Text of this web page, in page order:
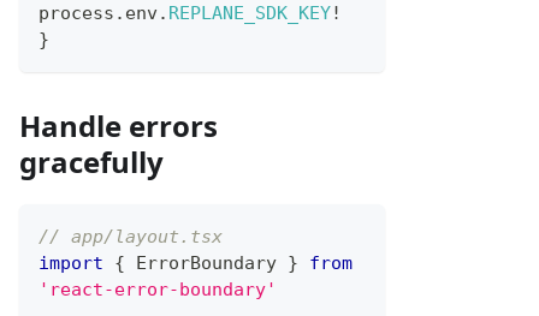
process . env. REPLANE_SDK_KEY!
}
Handle errors
gracefully
// app/layout.tsx
import
{ ErrorBoundary }
from
'react-error-boundary'